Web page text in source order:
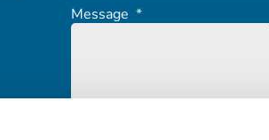
Message *